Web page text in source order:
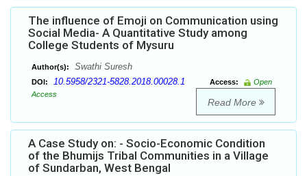
The influence of Emoji on Communication using
Social Media- A Quantitative Study among
College Students of Mysuru
Author(s): Swathi Suresh
DOI: 10.5958/2321-5828.2018.00028.1 Access:
Open
Access
Read More
A Case Study on: - Socio-Economic Condition
of the Bhumijs Tribal Communities in a Village
of Sundarban, West Bengal